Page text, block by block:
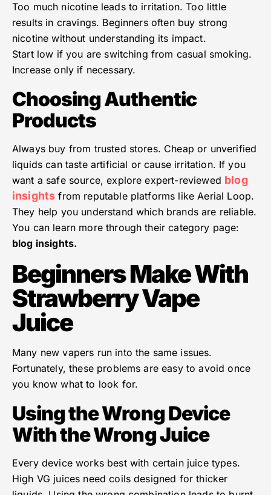
Too much nicotine leads to irritation. Too little
results in cravings. Beginners often buy strong
nicotine without understanding its impact.
Start low if you are switching from casual smoking.
Increase only if necessary.
Choosing Authentic
Products
Always buy from trusted stores. Cheap or unverified
liquids can taste artificial or cause irritation. If you
want a safe source, explore expert-reviewed blog
insights from reputable platforms like Aerial Loop.
They help you understand which brands are reliable.
You can learn more through their category page:
blog insights.
Beginners Make With
Strawberry Vape
Juice
Many new vapers run into the same issues.
Fortunately, these problems are easy to avoid once
you know what to look for.
Using the Wrong Device
With the Wrong Juice
Every device works best with certain juice types.
High VG juices need coils designed for thicker